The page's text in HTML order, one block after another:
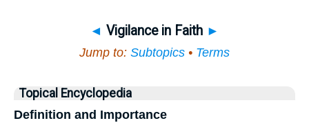
◄ Vigilance in Faith ►
Jump to: Subtopics • Terms
Topical Encyclopedia
Definition and Importance